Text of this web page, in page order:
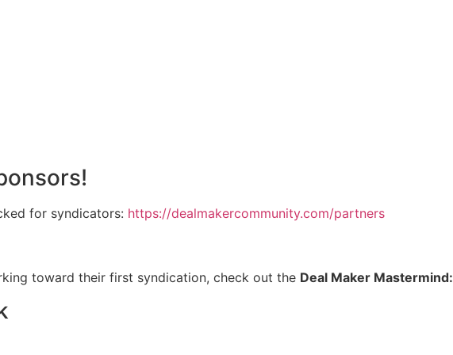
for syndicators: https://dealmakercommunity.com/partners
toward their first syndication, check out the Deal Maker Mastermind: